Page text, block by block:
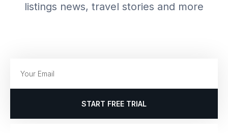
listings news, travel stories and more
START FREE TRIAL